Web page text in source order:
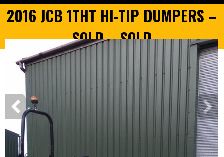
2016 JCB 1THT HI-TIP DUMPERS –
SOLD – SOLD